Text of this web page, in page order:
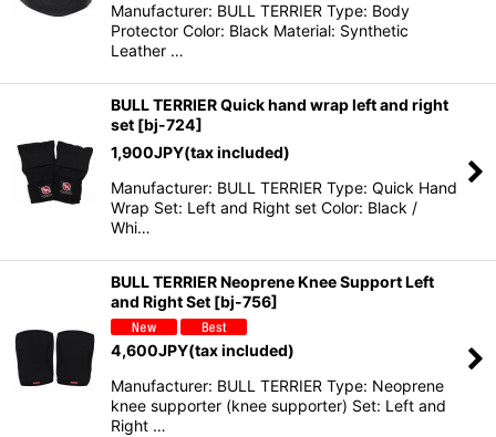
Manufacturer: BULL TERRIER Type: Body
Protector Color: Black Material: Synthetic
Leather …
BULL TERRIER Quick hand wrap left and right
set [bj-724]
1,900JPY(tax included)
Manufacturer: BULL TERRIER Type: Quick Hand
Wrap Set: Left and Right set Color: Black /
Whi…
BULL TERRIER Neoprene Knee Support Left
and Right Set [bj-756]
4,600JPY(tax included)
Manufacturer: BULL TERRIER Type: Neoprene
knee supporter (knee supporter) Set: Left and
Right …